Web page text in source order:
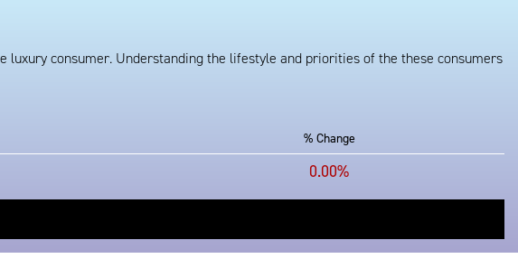
consumer. Understanding the lifestyle and priorities of the these consumers
% Change
0.00%